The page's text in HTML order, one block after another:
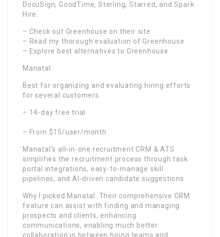
DocuSign, GoodTime, Sterling, Starred, and Spark
Hire.
– Check out Greenhouse on their site
– Read my thorough evaluation of Greenhouse
– Explore best alternatives to Greenhouse
Manatal
Best for organizing and evaluating hiring efforts
for several customers
– 14-day free trial
– From $15/user/month
Manatal’s all-in-one recruitment CRM & ATS
simplifies the recruitment process through task
portal integrations, easy-to-manage skill
pipelines, and AI-driven candidate suggestions.
Why I picked Manatal: Their comprehensive CRM
feature can assist with finding and managing
prospects and clients, enhancing
communications, enabling much better
collaboration in between hiring teams and